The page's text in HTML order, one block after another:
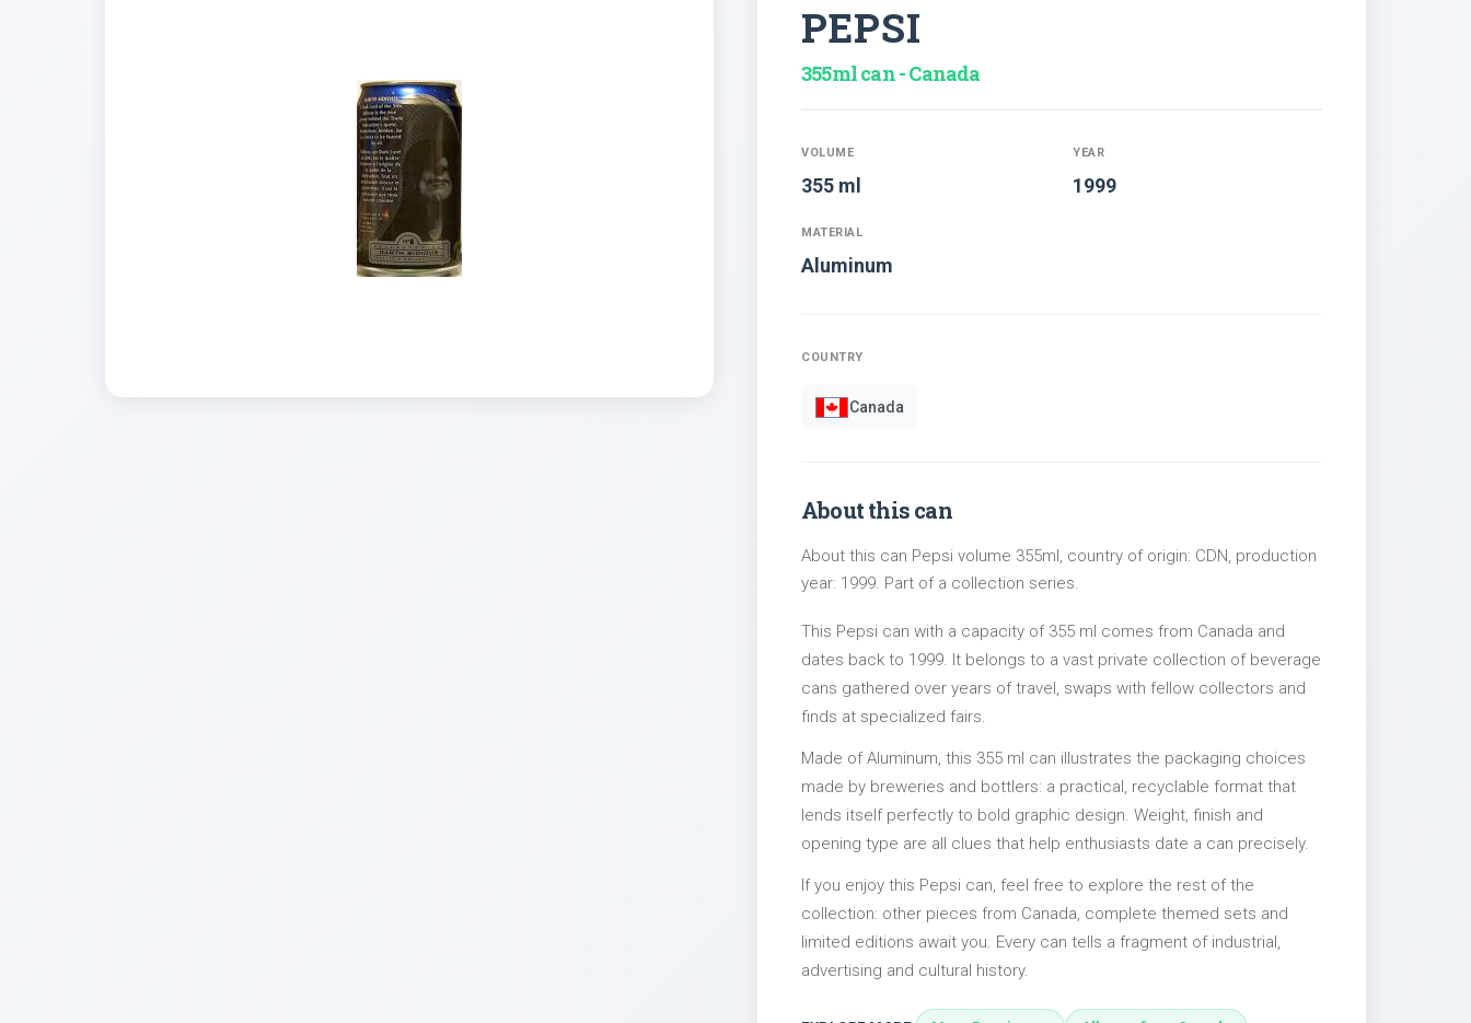
PEPSI
355ml can - Canada
VOLUME
355 ml
YEAR
1999
MATERIAL
Aluminum
COUNTRY
Canada
About this can
About this can Pepsi volume 355ml, country of origin: CDN, production
year: 1999. Part of a collection series.
This Pepsi can with a capacity of 355 ml comes from Canada and
dates back to 1999. It belongs to a vast private collection of beverage
cans gathered over years of travel, swaps with fellow collectors and
finds at specialized fairs.
Made of Aluminum, this 355 ml can illustrates the packaging choices
made by breweries and bottlers: a practical, recyclable format that
lends itself perfectly to bold graphic design. Weight, finish and
opening type are all clues that help enthusiasts date a can precisely.
If you enjoy this Pepsi can, feel free to explore the rest of the
collection: other pieces from Canada, complete themed sets and
limited editions await you. Every can tells a fragment of industrial,
advertising and cultural history.